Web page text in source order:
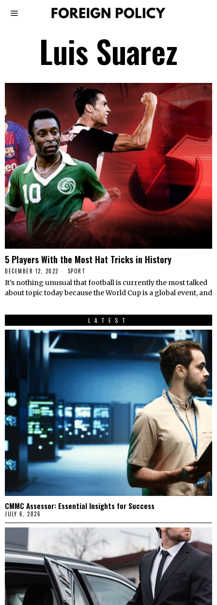
Luis Suarez
5 Players With the Most Hat Tricks in History
DECEMBER 12, 2022 SPORT
It’s nothing unusual that football is currently the most talked
about topic today because the World Cup is a global event, and
LATEST
CMMC Assessor: Essential Insights for Success
JULY 6, 2026